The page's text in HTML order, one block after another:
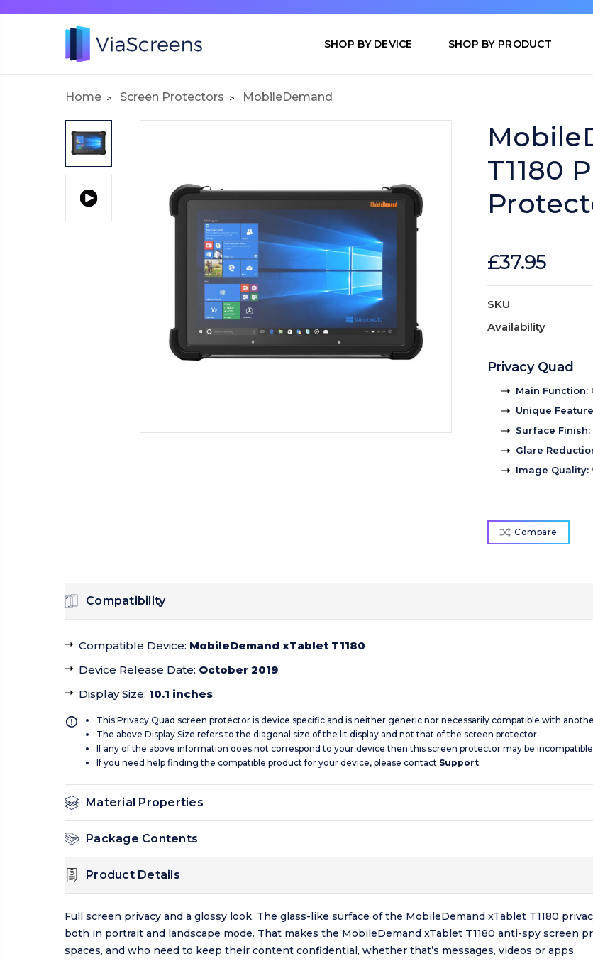
SHOP BY DEVICE SHOP BY PRODUCT
Home Screen Protectors MobileDemand
T1180
£37.95
SKU
Availability
Privacy Quad
Main Function:
Unique Feature
Surface Finish:
Glare
Image Quality:
Compare
Compatibility
Compatible Device: MobileDemand xTablet T1180
Device Release Date: October 2019
Display Size: 10.1 inches
This Privacy Quad screen protector is device specific and is neither generic nor necessarily compatible with
The above Display Size refers to the diagonal size of the lit display and not that of the screen protector.
If any of the above information does not correspond to your device then this screen protector may be
If you need help finding the compatible product for your device, please contact Support.
Material Properties
Package Contents
Product Details
Full screen privacy and a glossy look. The glass-like surface of the MobileDemand xTablet T1180
both in portrait and landscape mode. That makes the MobileDemand xTablet T1180 anti-spy screen
spaces, and who need to keep their content confidential, whether that’s messages, videos or apps.